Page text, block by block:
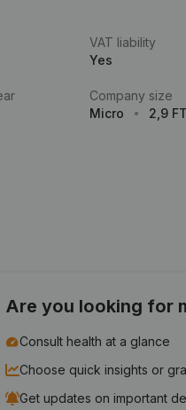
VAT liability
Yes
Company size
Micro
2,9
Are you looking for
Consult health at a glance
Choose quick insights or
Get updates on important